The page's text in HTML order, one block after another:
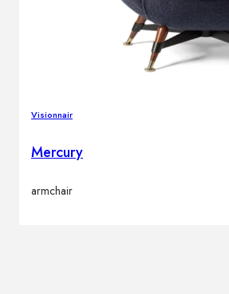
Visionnair
Mercury
armchair